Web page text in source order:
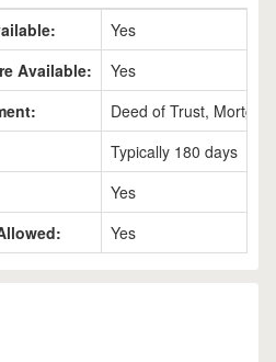
Yes
Available:
Yes
Deed of Trust,
Typically 180 days
Yes
Yes